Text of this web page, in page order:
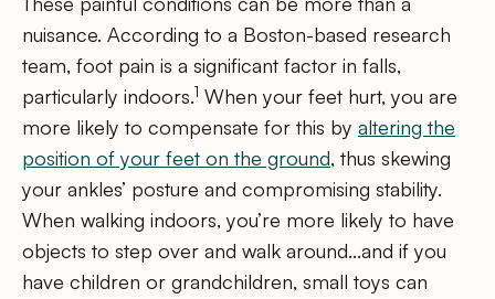
nuisance. According to a Boston-based research
team, foot pain is a significant factor in falls,
particularly indoors.1 When your feet hurt, you are
more likely to compensate for this by altering the
position of your feet on the ground, thus skewing
your ankles’ posture and compromising stability.
When walking indoors, you’re more likely to have
objects to step over and walk around…and if you
have children or grandchildren, small toys can